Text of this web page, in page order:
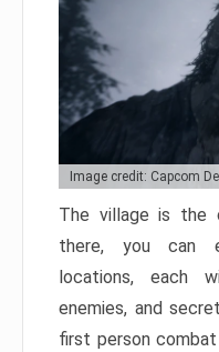
Image credit: Capcom
The village is the
there, you can
locations, each
enemies, and
first person